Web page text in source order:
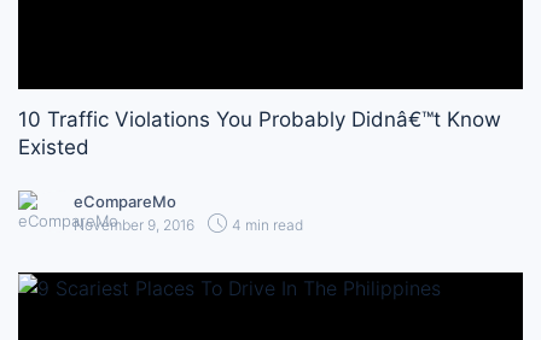
10 Traffic Violations You Probably Didnâ€™t Know
Existed
eCompareMo
November 9, 2016 4 min read